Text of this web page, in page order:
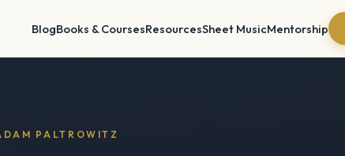
BlogBooks & CoursesResourcesSheet MusicMentorship
PALTROWITZ